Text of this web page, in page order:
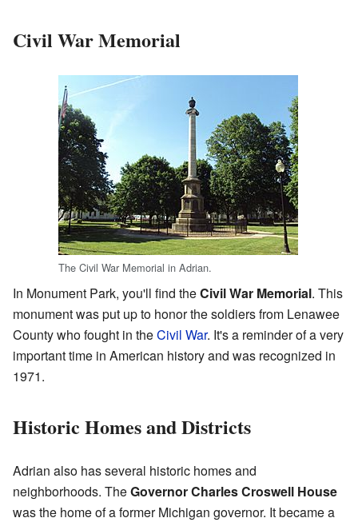
Civil War Memorial
The Civil War Memorial in Adrian.
In Monument Park, you'll find theCivil War Memorial. This
monument was put up to honor the soldiers from Lenawee
County who fought in theCivil War. It's a reminder of a very
important time in American history and was recognized in
1971.
Historic Homes and Districts
Adrian also has several historic homes and
neighborhoods. TheGovernor Charles Croswell House
was the home of a former Michigan governor. It became a